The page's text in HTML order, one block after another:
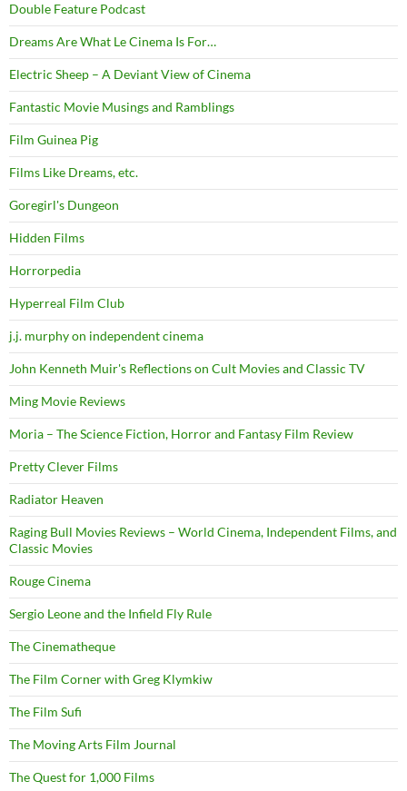
Double Feature Podcast
Dreams Are What Le Cinema Is For…
Electric Sheep – A Deviant View of Cinema
Fantastic Movie Musings and Ramblings
Film Guinea Pig
Films Like Dreams, etc.
Goregirl's Dungeon
Hidden Films
Horrorpedia
Hyperreal Film Club
j.j. murphy on independent cinema
John Kenneth Muir's Reflections on Cult Movies and Classic TV
Ming Movie Reviews
Moria – The Science Fiction, Horror and Fantasy Film Review
Pretty Clever Films
Radiator Heaven
Raging Bull Movies Reviews – World Cinema, Independent Films, and
Classic Movies
Rouge Cinema
Sergio Leone and the Infield Fly Rule
The Cinematheque
The Film Corner with Greg Klymkiw
The Film Sufi
The Moving Arts Film Journal
The Quest for 1,000 Films